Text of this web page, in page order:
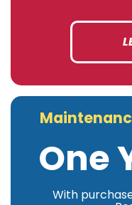
One
With